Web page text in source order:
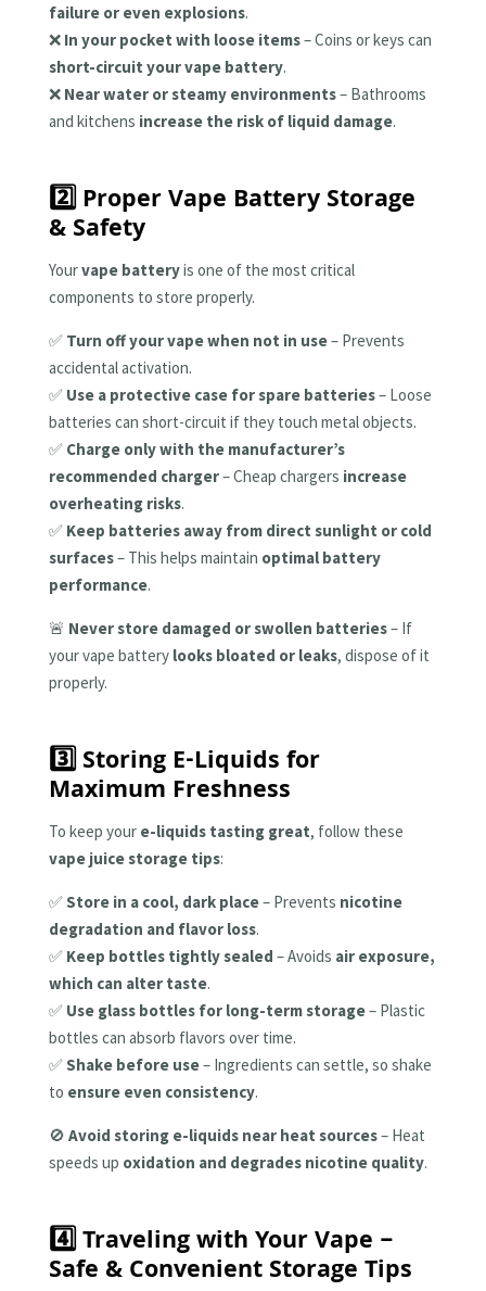
failure or even explosions.
❌ In your pocket with loose items– Coins or keys can
short-circuit your vape battery.
❌ Near water or steamy environments– Bathrooms
and kitchens increase the risk of liquid damage.
2️⃣ Proper Vape Battery Storage
& Safety
Yourvape batteryis one of the most critical
components to store properly.
✅ Turn off your vape when not in use– Prevents
accidental activation.
✅ Use a protective case for spare batteries– Loose
batteries can short-circuit if they touch metal objects.
✅ Charge only with the manufacturer’s
recommended charger– Cheap chargers increase
overheating risks.
✅ Keep batteries away from direct sunlight or cold
surfaces– This helps maintain optimal battery
performance.
🚨 Never store damaged or swollen batteries– If
your vape battery looks bloated or leaks, dispose of it
properly.
3️⃣ Storing E-Liquids for
Maximum Freshness
To keep your e-liquids tasting great, follow these
vape juice storage tips:
✅Store in a cool, dark place– Prevents nicotine
degradation and flavor loss.
✅ Keep bottles tightly sealed – Avoids air exposure,
which can alter taste.
✅ Use glass bottles for long-term storage– Plastic
bottles can absorb flavors over time.
✅Shake before use– Ingredients can settle, so shake
to ensure even consistency.
🚫 Avoid storing e-liquids near heat sources– Heat
speeds up oxidation and degrades nicotine quality.
4️⃣ Traveling with Your Vape –
Safe & Convenient Storage Tips